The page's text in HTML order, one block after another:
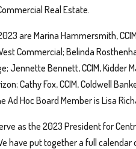
Real Estate.
are Marina Hammersmith,
Commercial; Belinda
Jennette Bennett, CCIM, Kidder
Cathy Fox, CCIM, Coldwell
Ad Hoc Board Member is Lisa
as the 2023 President for
have put together a full